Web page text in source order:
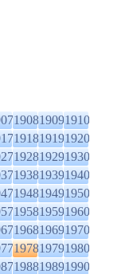
190819091910
191819191920
192819291930
193819391940
194819491950
195819591960
196819691970
197819791980
198819891990